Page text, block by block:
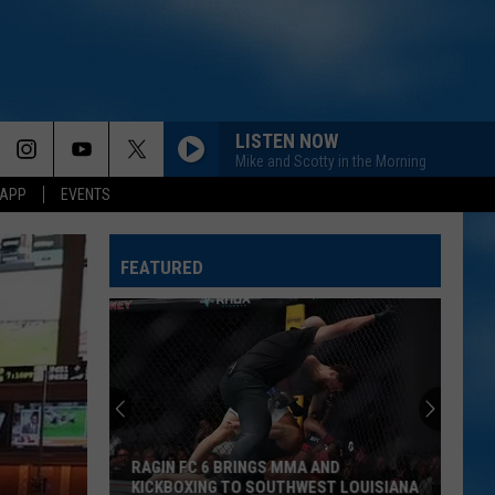
EVENTS
LISTEN NOW
Mike and Scotty in the Morning
FEATURED
RAGIN FC 6 BRINGS MMA AND
KICKBOXING TO SOUTHWEST LOUISIANA